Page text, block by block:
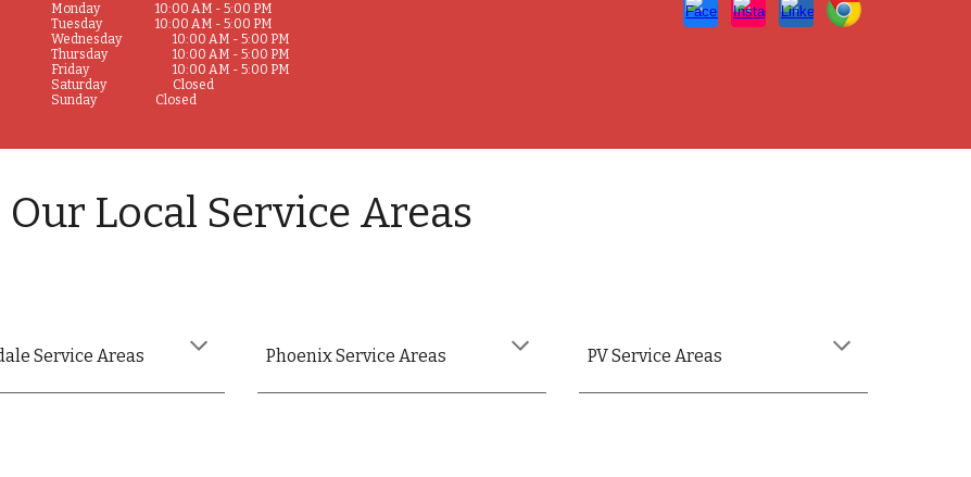
Monday
10:00 AM - 5:00 PM
Tuesday
10:00 AM - 5:00 PM
Wednesday
10:00 AM - 5:00 PM
Thursday
10:00 AM - 5:00 PM
Friday
10:00 AM - 5:00 PM
Saturday
Closed
Sunday
Closed
Our Local Service Areas
Service Areas Phoenix Service Areas PVService Areas